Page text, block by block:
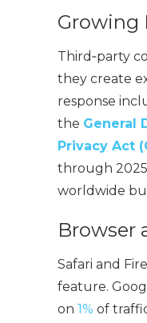
Growing
Third‑party
they create
response
the General
Privacy Act
through
worldwide
Browser
Safari and
feature.
on 1% of